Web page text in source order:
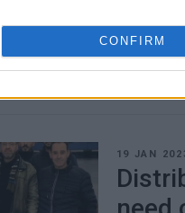
CONFIRM
CORFU.
Quality
19 JAN